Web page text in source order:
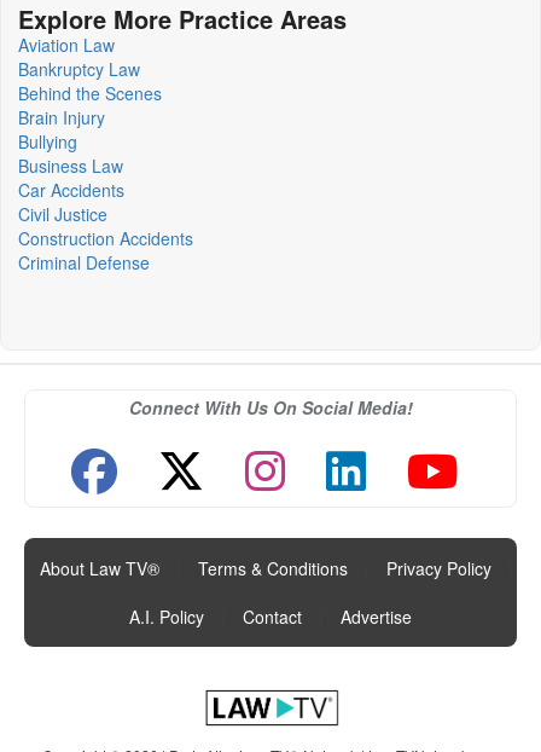
Explore More Practice Areas
Aviation Law
Bankruptcy Law
Behind the Scenes
Brain Injury
Bullying
Business Law
Car Accidents
Civil Justice
Construction Accidents
Criminal Defense
Connect With Us On Social Media!
About Law TV® Terms & Conditions Privacy Policy
A.I. Policy
Contact Advertise